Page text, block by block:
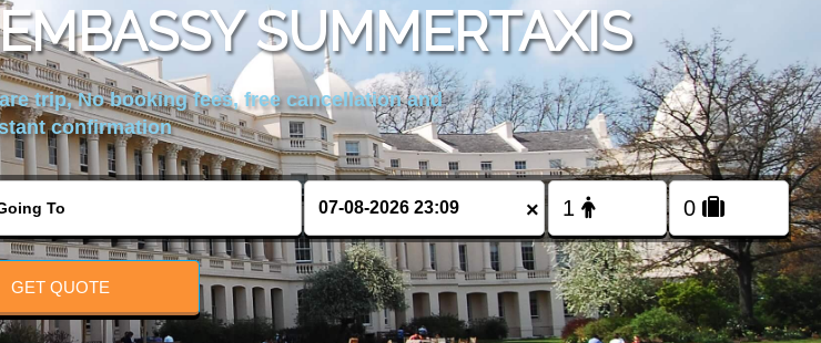
SUMMERTAXIS
trip, No booking fees, free cancellation and
confirmation
×
GET QUOTE